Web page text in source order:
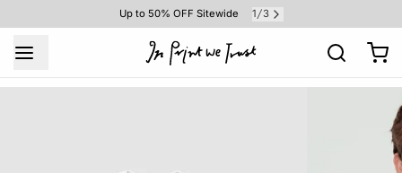
Up to 50% OFF Sitewide 1 /3